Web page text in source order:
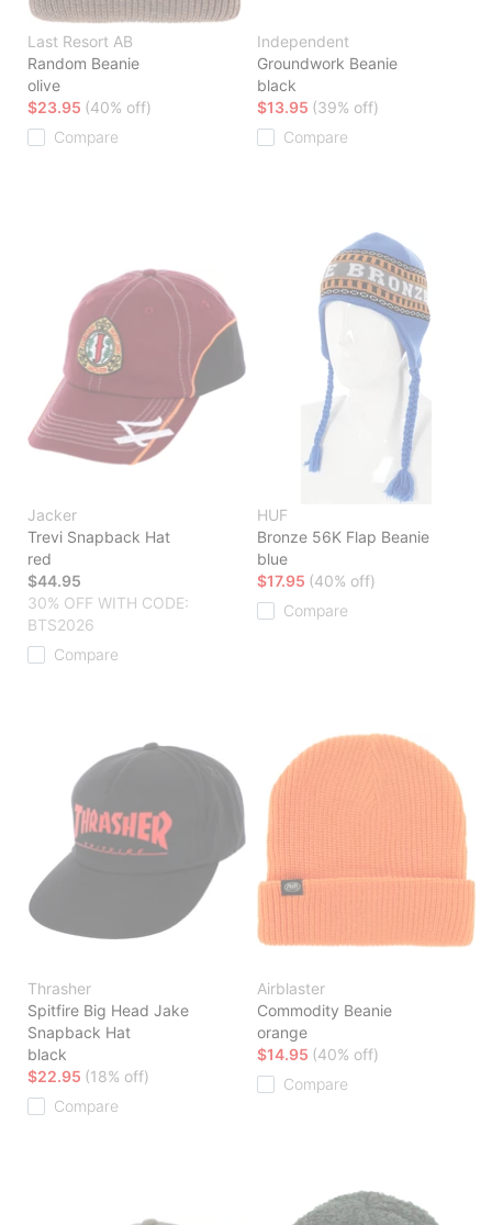
Last Resort AB
Random Beanie
olive
$23.95 (40% off)
Compare
Independent
Groundwork Beanie
black
$13.95 (39% off)
Compare
Jacker
Trevi Snapback Hat
red
$44.95
30% OFF WITH CODE:
BTS2026
Compare
HUF
Bronze 56K Flap Beanie
blue
$17.95 (40% off)
Compare
Thrasher
Spitfire Big Head Jake
Snapback Hat
black
$22.95 (18% off)
Compare
Airblaster
Commodity Beanie
orange
$14.95 (40% off)
Compare